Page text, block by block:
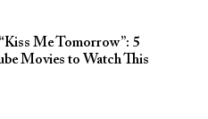
Me Tomorrow”: 5
Movies to Watch This